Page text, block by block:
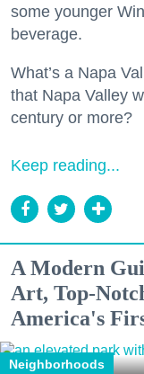
some younger
beverage.
What’s a Napa
that Napa Valley
century or more?
Keep reading...
A Modern
Art, Top-
America's
Neighborhoods